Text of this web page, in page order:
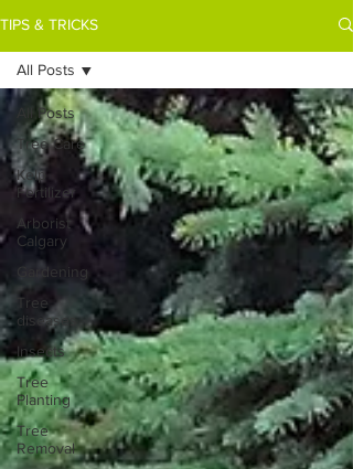
TIPS & TRICKS
All Posts
Tree Care
Kelp
Fertilizer
Arborist
Calgary
Gardening
Tree
diseases
Insects
Tree
Planting
Tree
Removal
All Posts